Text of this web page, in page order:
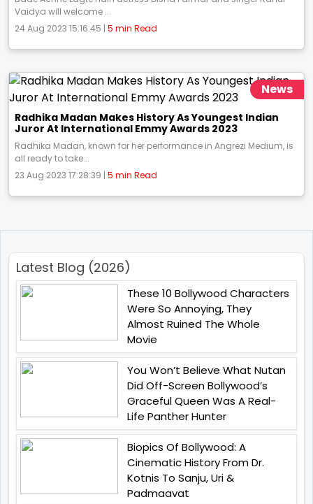
Vaidya will welcome ...
24 Aug 2023 15:16:45 | 5 min Read
News
Radhika Madan Makes History As Youngest Indian
Juror At International Emmy Awards 2023
Radhika Madan, known for her performance in Angrezi Medium, is
all ready to take...
23 Aug 2023 17:28:39 | 5 min Read
Latest Blog (2026)
These 10 Bollywood Characters
Were So Annoying, They
Almost Ruined The Whole
Movie
You Won’t Believe What Nutan
Did Off-Screen Bollywood’s
Graceful Queen Was A Real-
Life Panther Hunter
Biopics Of Bollywood: A
Cinematic History From Dr.
Kotnis To Sanju, Uri &
Padmaavat